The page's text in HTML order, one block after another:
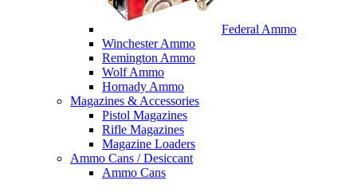
Federal Ammo
Winchester Ammo
Remington Ammo
Wolf Ammo
Hornady Ammo
Magazines & Accessories
Pistol Magazines
Rifle Magazines
Magazine Loaders
Ammo Cans / Desiccant
Ammo Cans